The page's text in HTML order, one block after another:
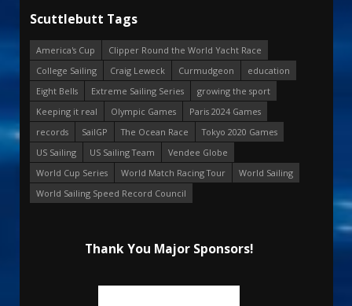
Scuttlebutt Tags
America's Cup
Clipper Round the World Yacht Race
College Sailing
Craig Leweck Curmudgeon
education
Eight Bells
Extreme Sailing Series
growing the sport
Keeping it real
Olympic Games
Paris 2024 Games
records
SailGP The Ocean Race
Tokyo 2020 Games
US Sailing
US Sailing Team
Vendee Globe
World Cup Series
World Match Racing Tour
World Sailing
World Sailing Speed Record Council
Thank You Major Sponsors!